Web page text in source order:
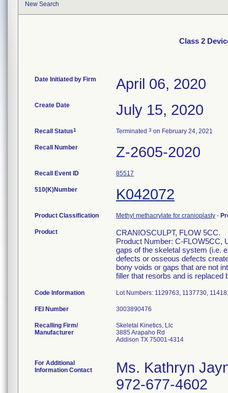
New Search
Class 2
Date Initiated by Firm April 06, 2020
Create Date July 15, 2020
Recall Status1 Terminated 3 on February 24, 2021
Recall Number Z-2605-2020
Recall Event ID 85517
510(K)Number K042072
Product Classification Methyl methacrylate for cranioplasty -
Product
CRANIOSCULPT, FLOW 5CC.
Product Number: C-FLOW5CC,
gaps of the skeletal system (i.e.
defects or osseous defects
bony voids or gaps that are not
filler that resorbs and is replaced
Code Information Lot Numbers: 1129763, 1137730,
FEI Number
Recalling Firm/
Manufacturer
Skeletal Kinetics, Llc
3885 Arapaho Rd
Addison TX 75001-4314
For Additional
Information Contact
Ms. Kathryn
972-677-4602